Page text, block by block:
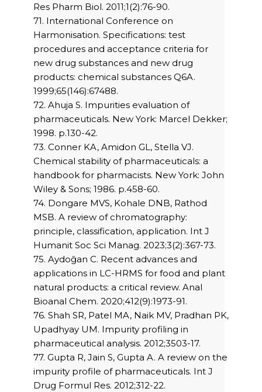
Res Pharm Biol. 2011;1(2):76-90.
71. International Conference on
Harmonisation. Specifications: test
procedures and acceptance criteria for
new drug substances and new drug
products: chemical substances Q6A.
1999;65(146):67488.
72. Ahuja S. Impurities evaluation of
pharmaceuticals. New York: Marcel Dekker;
1998. p.130-42.
73. Conner KA, Amidon GL, Stella VJ.
Chemical stability of pharmaceuticals: a
handbook for pharmacists. New York: John
Wiley & Sons; 1986. p.458-60.
74. Dongare MVS, Kohale DNB, Rathod
MSB. A review of chromatography:
principle, classification, application. Int J
Humanit Soc Sci Manag. 2023;3(2):367-73.
75. Aydoğan C. Recent advances and
applications in LC-HRMS for food and plant
natural products: a critical review. Anal
Bioanal Chem. 2020;412(9):1973-91.
76. Shah SR, Patel MA, Naik MV, Pradhan PK,
Upadhyay UM. Impurity profiling in
pharmaceutical analysis. 2012;3503-17.
77. Gupta R, Jain S, Gupta A. A review on the
impurity profile of pharmaceuticals. Int J
Drug Formul Res. 2012;312-22.